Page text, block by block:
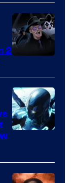
Prime
Video
2